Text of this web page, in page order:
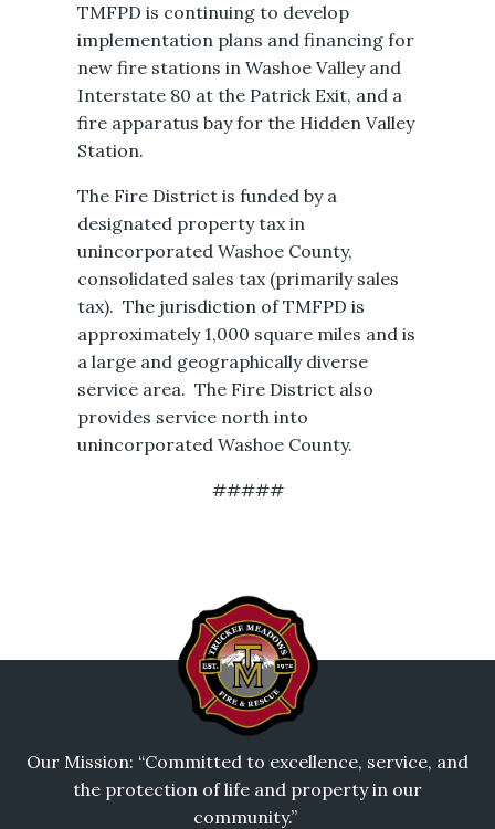
TMFPD is continuing to develop
implementation plans and financing for
new fire stations in Washoe Valley and
Interstate 80 at the Patrick Exit, and a
fire apparatus bay for the Hidden Valley
Station.
The Fire District is funded by a
designated property tax in
unincorporated Washoe County,
consolidated sales tax (primarily sales
tax). The jurisdiction of TMFPD is
approximately 1,000 square miles and is
a large and geographically diverse
service area. The Fire District also
provides service north into
unincorporated Washoe County.
#####
Our Mission: “Committed to excellence, service, and
the protection of life and property in our
community.”